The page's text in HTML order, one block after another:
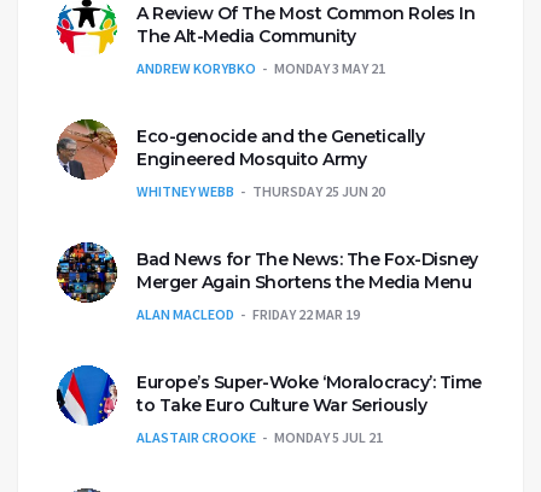
A Review Of The Most Common Roles In
The Alt-Media Community
ANDREW KORYBKO MONDAY 3 MAY 21
Eco-genocide and the Genetically
Engineered Mosquito Army
WHITNEY WEBB THURSDAY 25 JUN 20
Bad News for The News: The Fox-Disney
Merger Again Shortens the Media Menu
ALAN MACLEOD FRIDAY 22 MAR 19
Europe’s Super-Woke ‘Moralocracy’: Time
to Take Euro Culture War Seriously
ALASTAIR CROOKE MONDAY 5 JUL 21